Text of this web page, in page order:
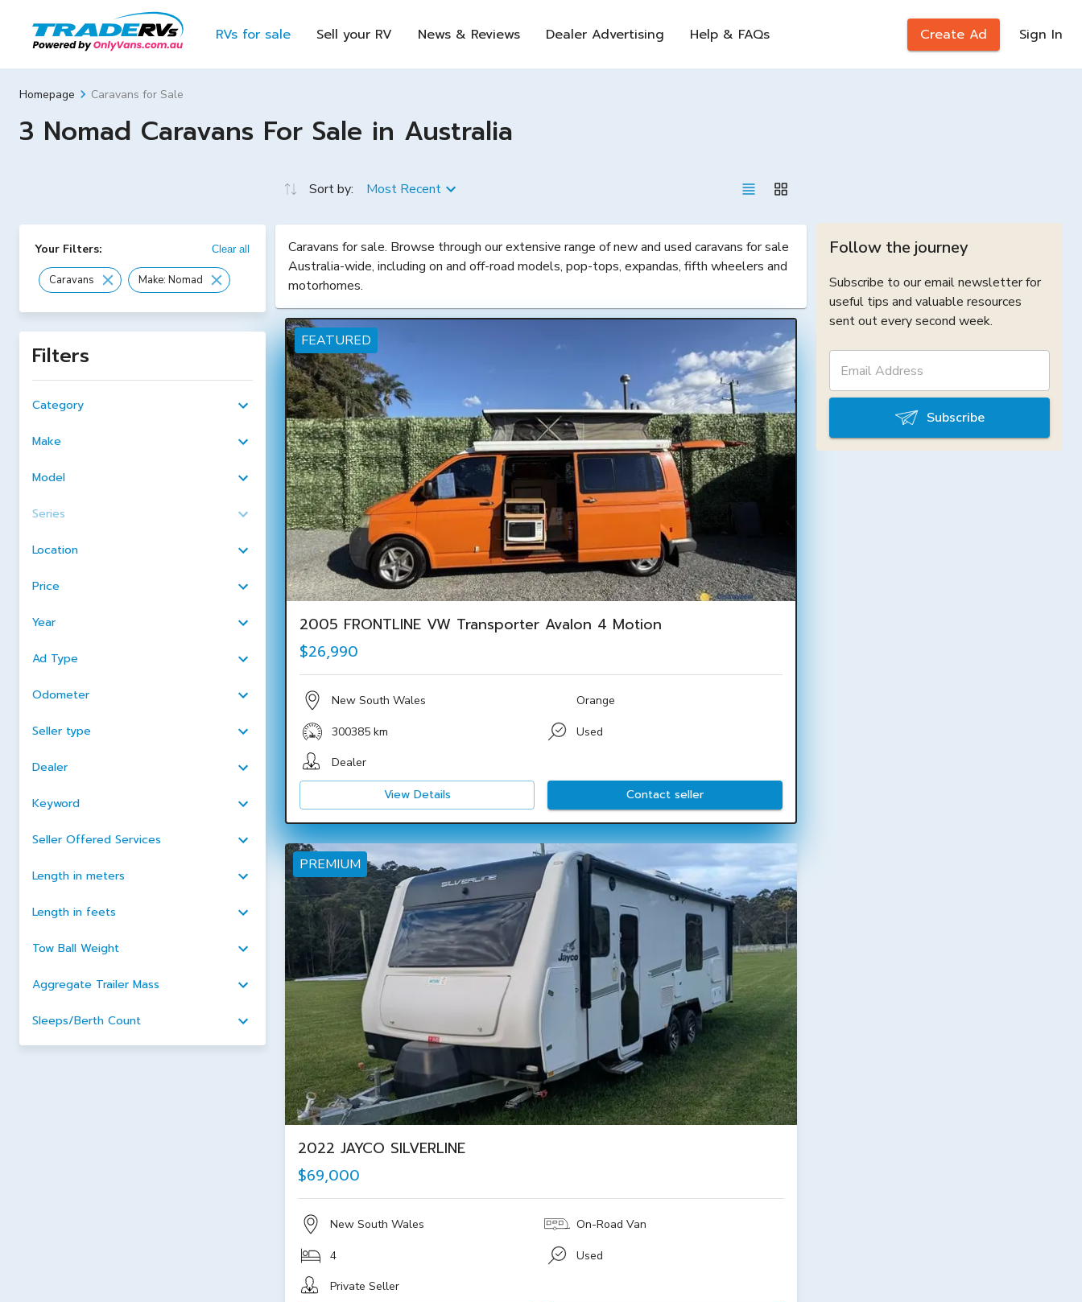
RVs for sale Sell your RV News & Reviews Dealer Advertising Help & FAQs Create Ad Sign In
Homepage Caravans for Sale
3 Nomad Caravans For Sale in Australia
Your Filters: Clear all
Caravans Make: Nomad
Filters
Category
Make
Model
Series
Location
Price
Year
Ad Type
Odometer
Seller type
Dealer
Keyword
Seller Offered Services
Length in meters
Length in feets
Tow Ball Weight
Aggregate Trailer Mass
Sleeps/Berth Count
Sort by: Most Recent
Caravans for sale. Browse through our extensive range of new and used caravans for sale
Australia-wide, including on and off-road models, pop-tops, expandas, fifth wheelers and
motorhomes.
FEATURED
2005 FRONTLINE VW Transporter Avalon 4 Motion
$26,990
New South Wales Orange
300385 km
Used
Dealer
View Details Contact seller
PREMIUM
2022 JAYCO SILVERLINE
$69,000
New South Wales On-Road Van
4
Used
Private Seller
Follow the journey
Subscribe to our email newsletter for
useful tips and valuable resources
sent out every second week.
Subscribe